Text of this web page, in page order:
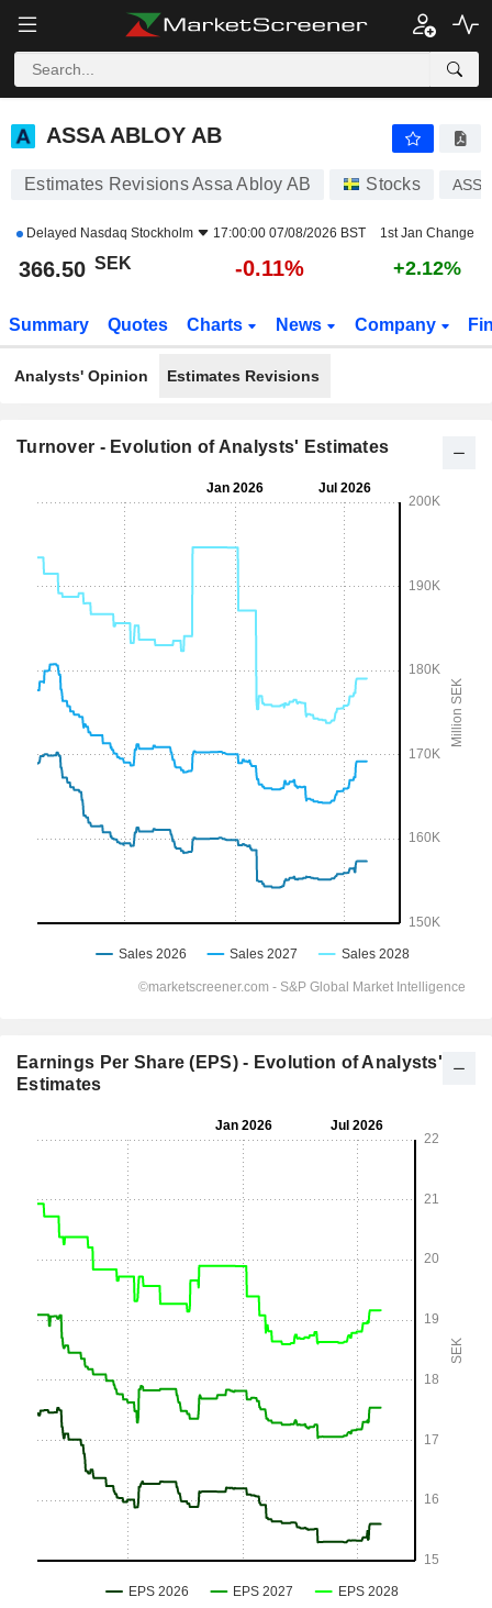
ASSA ABLOY AB
ASSA ABLOY AB
Estimates Revisions Assa Abloy AB Stocks
Delayed Nasdaq Stockholm 17:00:00 07/08/2026 BST 1st Jan Change
366.50 SEK -0.11% +2.12%
Summary Quotes Charts News Company
Analysts' Opinion Estimates Revisions
Turnover - Evolution of Analysts' Estimates
Earnings Per Share (EPS) - Evolution of Analysts'
Estimates